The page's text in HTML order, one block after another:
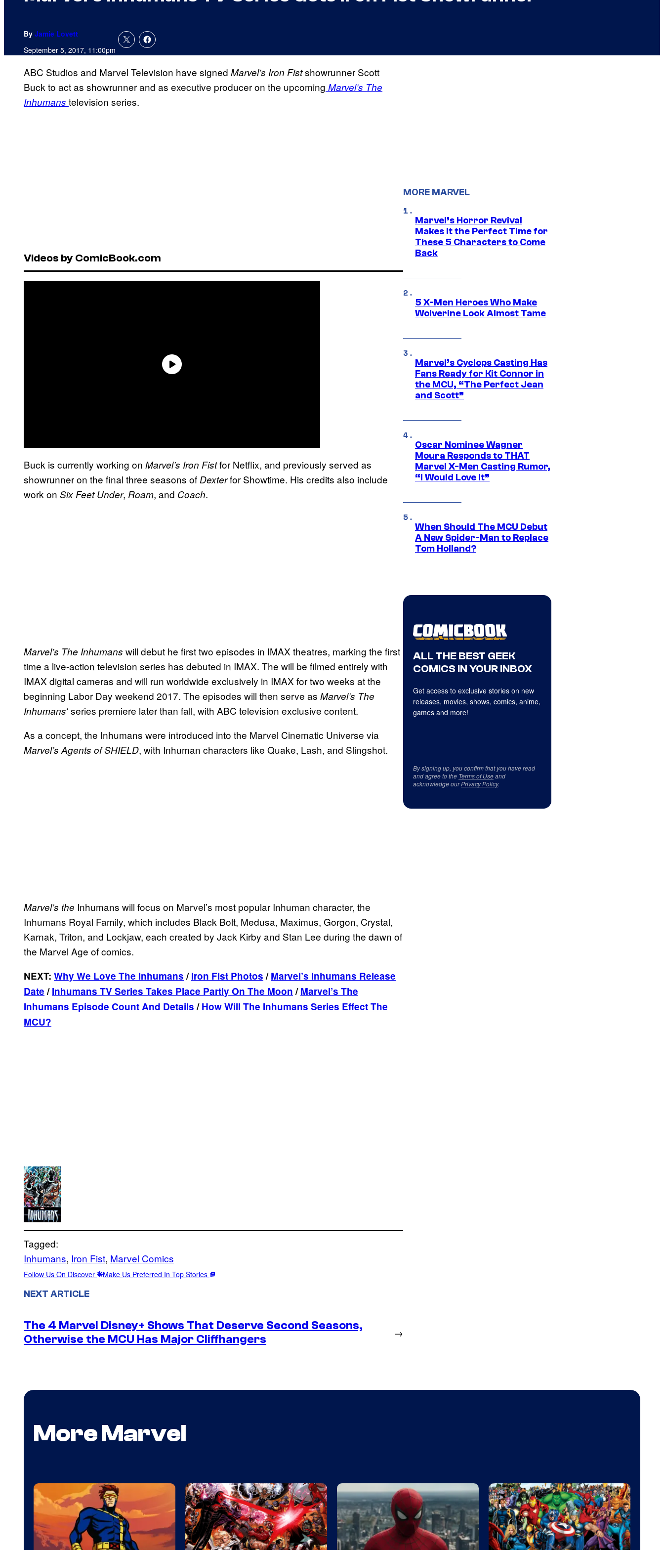
By Jamie Lovett
September 5, 2017, 11:00pm
ABC Studios and Marvel Television have signed Marvel’s Iron Fistshowrunner Scott
Buck to act as showrunner and as executive producer on the upcoming Marvel’s The
Inhumans television series.
Videos by ComicBook.com
Buck is currently working on Marvel’s Iron Fistfor Netflix, and previously served as
showrunner on the final three seasons of Dexterfor Showtime. His credits also include
work on Six Feet Under, Roam, and Coach.
Marvel’s The Inhumans will debut he first two episodes in IMAX theatres, marking the first
time a live-action television series has debuted in IMAX. The will be filmed entirely with
IMAX digital cameras and will run worldwide exclusively in IMAX for two weeks at the
beginning Labor Day weekend 2017. The episodes will then serve as Marvel’s The
Inhumans‘ series premiere later than fall, with ABC television exclusive content.
As a concept, the Inhumans were introduced into the Marvel Cinematic Universe via
Marvel’s Agents of SHIELD, with Inhuman characters like Quake, Lash, and Slingshot.
Marvel’s the Inhumans will focus on Marvel’s most popular Inhuman character, the
Inhumans Royal Family, which includes Black Bolt, Medusa, Maximus, Gorgon, Crystal,
Karnak, Triton, and Lockjaw, each created by Jack Kirby and Stan Lee during the dawn of
the Marvel Age of comics.
NEXT: Why We Love The Inhumans/Iron Fist Photos/Marvel’s Inhumans Release
Date/Inhumans TV Series Takes Place Partly On The Moon/Marvel’s The
Inhumans Episode Count And Details/How Will The Inhumans Series Effect The
MCU?
Tagged:
Inhumans, Iron Fist, Marvel Comics
Follow Us On Discover Make Us Preferred In Top Stories
NEXT ARTICLE
The 4 Marvel Disney+ Shows That Deserve Second Seasons,
Otherwise the MCU Has Major Cliffhangers
→
MORE MARVEL
Marvel’s Horror Revival
Makes It the Perfect Time for
These 5 Characters to Come
Back
5 X-Men Heroes Who Make
Wolverine Look Almost Tame
Marvel’s Cyclops Casting Has
Fans Ready for Kit Connor in
the MCU, “The Perfect Jean
and Scott”
Oscar Nominee Wagner
Moura Responds to THAT
Marvel X-Men Casting Rumor,
“I Would Love It”
When Should The MCU Debut
A New Spider-Man to Replace
Tom Holland?
ALL THE BEST GEEK
COMICS IN YOUR INBOX
Get access to exclusive stories on new
releases, movies, shows, comics, anime,
games and more!
By signing up, you confirm that you have read
and agree to the Terms of Useand
acknowledge ourPrivacy Policy.
More Marvel